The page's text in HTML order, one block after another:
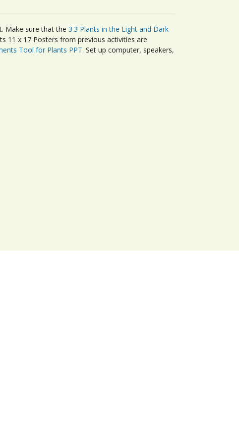
Make sure that the 3.3 Plants in the Light and Dark
11 x 17 Posters from previous activities are
Tool for Plants PPT. Set up computer, speakers,